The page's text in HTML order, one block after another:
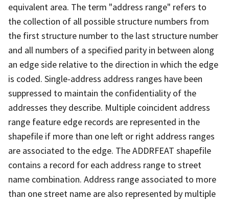
equivalent area. The term "address range" refers to
the collection of all possible structure numbers from
the first structure number to the last structure number
and all numbers of a specified parity in between along
an edge side relative to the direction in which the edge
is coded. Single-address address ranges have been
suppressed to maintain the confidentiality of the
addresses they describe. Multiple coincident address
range feature edge records are represented in the
shapefile if more than one left or right address ranges
are associated to the edge. The ADDRFEAT shapefile
contains a record for each address range to street
name combination. Address range associated to more
than one street name are also represented by multiple